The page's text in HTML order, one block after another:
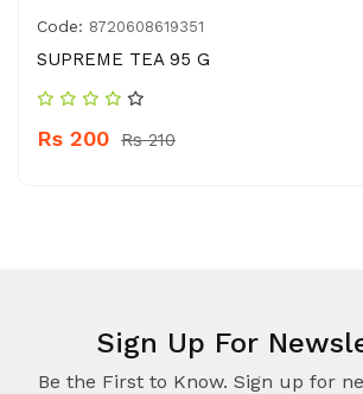
Code: 8720608619351
SUPREME TEA 95 G
Rs 200 Rs 210
Sign Up For
Be the First to Know. Sign up for